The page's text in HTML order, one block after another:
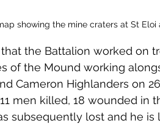
showing the mine craters at St Eloi
the Battalion worked on
of the Mound working
Cameron Highlanders on
men killed, 18 wounded in
subsequently lost and he